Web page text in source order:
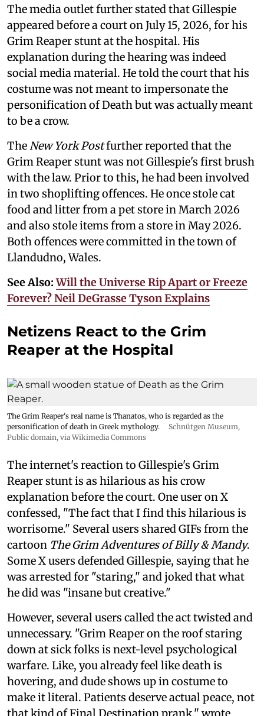
The media outlet further stated that Gillespie
appeared before a court on July 15, 2026, for his
Grim Reaper stunt at the hospital. His
explanation during the hearing was indeed
social media material. He told the court that his
costume was not meant to impersonate the
personification of Death but was actually meant
to be a crow.
TheNew York Postfurther reported that the
Grim Reaper stunt was not Gillespie's first brush
with the law. Prior to this, he had been involved
in two shoplifting offences. He once stole cat
food and litter from a pet store in March 2026
and also stole items from a store in May 2026.
Both offences were committed in the town of
Llandudno, Wales.
See Also:Will the Universe Rip Apart or Freeze
Forever? Neil DeGrasse Tyson Explains
Netizens React to the Grim
Reaper at the Hospital
The Grim Reaper's real name is Thanatos, who is regarded as the
personification of death in Greek mythology.
Schnütgen Museum,
Public domain, via Wikimedia Commons
The internet's reaction to Gillespie's Grim
Reaper stunt is as hilarious as his crow
explanation before the court. One user on X
confessed, "The fact that I find this hilarious is
worrisome." Several users shared GIFs from the
cartoon The Grim Adventures of Billy & Mandy.
Some X users defended Gillespie, saying that he
was arrested for "staring," and joked that what
he did was "insane but creative."
However, several users called the act twisted and
unnecessary. "Grim Reaper on the roof staring
down at sick folks is next-level psychological
warfare. Like, you already feel like death is
hovering, and dude shows up in costume to
make it literal. Patients deserve actual peace, not